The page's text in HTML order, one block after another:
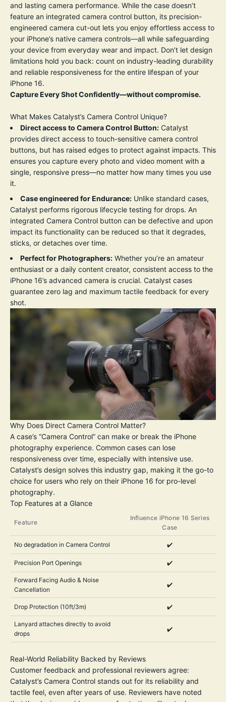
and lasting camera performance. While the case doesn’t
feature an integrated camera control button, its precision-
engineered camera cut-out lets you enjoy effortless access to
your iPhone’s native camera controls—all while safeguarding
your device from everyday wear and impact. Don’t let design
limitations hold you back: count on industry-leading durability
and reliable responsiveness for the entire lifespan of your
iPhone 16.
Capture Every Shot Confidently—without compromise.
What Makes Catalyst’s Camera Control Unique?
Direct access to Camera Control Button: Catalyst
provides direct access to touch-sensitive camera control
buttons, but has raised edges to protect against impacts. This
ensures you capture every photo and video moment with a
single, responsive press—no matter how many times you use
it.
Case engineered for Endurance: Unlike standard cases,
Catalyst performs rigorous lifecycle testing for drops. An
integrated Camera Control button can be defective and upon
impact its functionality can be reduced so that it degrades,
sticks, or detaches over time.
Perfect for Photographers: Whether you’re an amateur
enthusiast or a daily content creator, consistent access to the
iPhone 16’s advanced camera is crucial. Catalyst cases
guarantee zero lag and maximum tactile feedback for every
shot.
Why Does Direct Camera Control Matter?
A case’s “Camera Control” can make or break the iPhone
photography experience. Common cases can lose
responsiveness over time, especially with intensive use.
Catalyst’s design solves this industry gap, making it the go-to
choice for users who rely on their iPhone 16 for pro-level
photography.
Top Features at a Glance
Feature
Influence iPhone 16 Series
Case
No degradation in Camera Control ✔️
Precision Port Openings ✔️
Forward Facing Audio & Noise
Cancellation
✔️
Drop Protection (10ft/3m) ✔️
Lanyard attaches directly to avoid
drops
✔️
Real-World Reliability Backed by Reviews
Customer feedback and professional reviewers agree:
Catalyst’s Camera Control stands out for its reliability and
tactile feel, even after years of use. Reviewers have noted